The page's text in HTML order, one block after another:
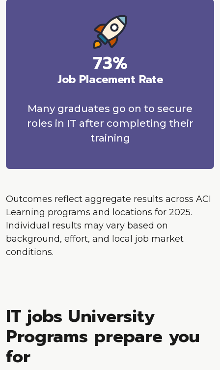
73%
Job Placement Rate
Many graduates go on to secure
roles in IT after completing their
training
Outcomes reflect aggregate results across ACI
Learning programs and locations for 2025.
Individual results may vary based on
background, effort, and local job market
conditions.
IT jobs University
Programs prepare you
for